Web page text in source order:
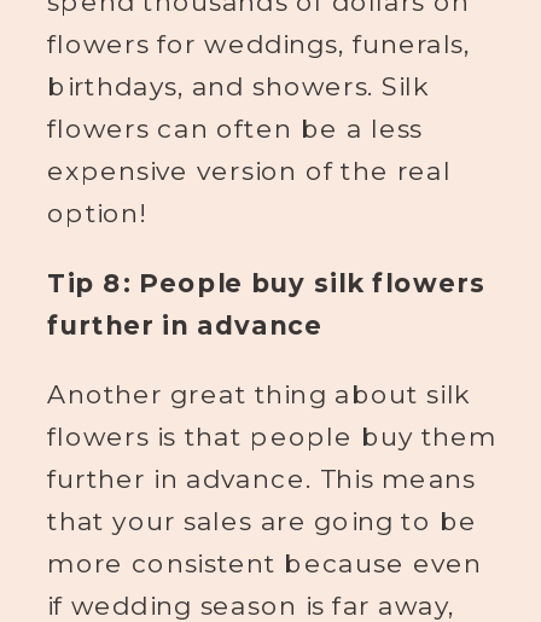
flowers for weddings, funerals,
birthdays, and showers. Silk
flowers can often be a less
expensive version of the real
option!
Tip 8: People buy silk flowers
further in advance
Another great thing about silk
flowers is that people buy them
further in advance. This means
that your sales are going to be
more consistent because even
if wedding season is far away,